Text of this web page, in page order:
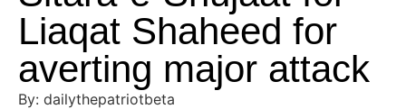
Liaqat Shaheed for
averting major attack
By: dailythepatriotbeta